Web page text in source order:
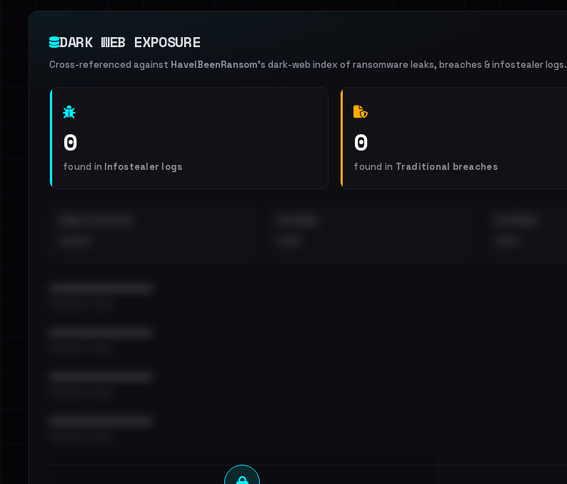
DARK WEB EXPOSURE
Cross-referenced against HaveIBeenRansom's dark-web index of ransomware leaks, breaches & infostealer logs.
0
found in Infostealer logs
0
found in Traditional breaches